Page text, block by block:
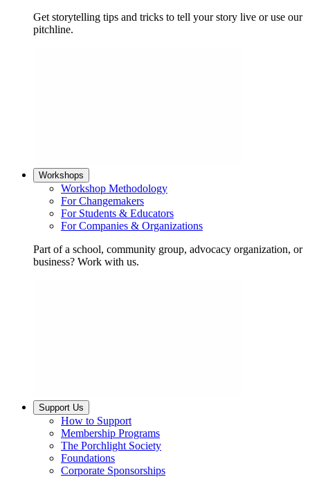
Get storytelling tips and tricks to tell your story live or use our
pitchline.
Workshops
Workshop Methodology
For Changemakers
For Students & Educators
For Companies & Organizations
Part of a school, community group, advocacy organization, or
business? Work with us.
Support Us
How to Support
Membership Programs
The Porchlight Society
Foundations
Corporate Sponsorships